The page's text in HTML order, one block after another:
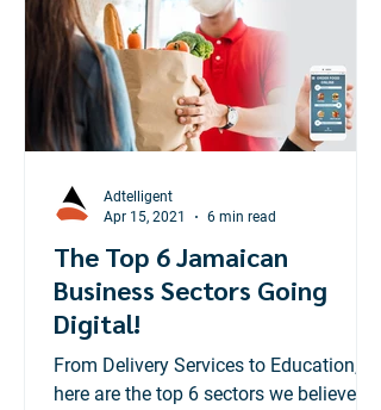
The Top 6 Jamaican
Business Sectors Going
Digital!
From Delivery Services to Education,
here are the top 6 sectors we believe
Adtelligent
Apr 15, 2021
6 min read